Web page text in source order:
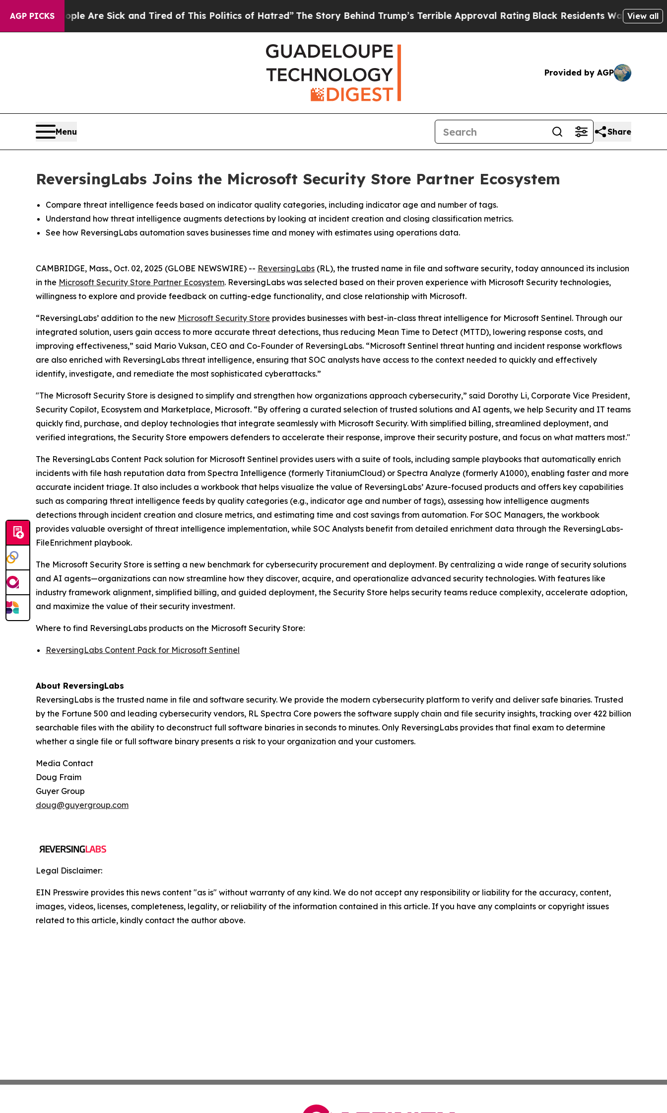
AGP PICKS
“People Are Sick and Tired of This Politics of Hatred”The Story Behind Trump’s Terrible Approval Rating Black Residents Warned of View all
Provided by AGP
Menu Share
ReversingLabs Joins the Microsoft Security Store Partner Ecosystem
Compare threat intelligence feeds based on indicator quality categories, including indicator age and number of tags.
Understand how threat intelligence augments detections by looking at incident creation and closing classification metrics.
See how ReversingLabs automation saves businesses time and money with estimates using operations data.
CAMBRIDGE, Mass., Oct. 02, 2025 (GLOBE NEWSWIRE) -- ReversingLabs (RL), the trusted name in file and software security, today announced its inclusion
in the Microsoft Security Store Partner Ecosystem. ReversingLabs was selected based on their proven experience with Microsoft Security technologies,
willingness to explore and provide feedback on cutting-edge functionality, and close relationship with Microsoft.
“ReversingLabs’ addition to the new Microsoft Security Store provides businesses with best-in-class threat intelligence for Microsoft Sentinel. Through our
integrated solution, users gain access to more accurate threat detections, thus reducing Mean Time to Detect (MTTD), lowering response costs, and
improving effectiveness,” said Mario Vuksan, CEO and Co-Founder of ReversingLabs. “Microsoft Sentinel threat hunting and incident response workflows
are also enriched with ReversingLabs threat intelligence, ensuring that SOC analysts have access to the context needed to quickly and effectively
identify, investigate, and remediate the most sophisticated cyberattacks.”
"The Microsoft Security Store is designed to simplify and strengthen how organizations approach cybersecurity,” said Dorothy Li, Corporate Vice President,
Security Copilot, Ecosystem and Marketplace, Microsoft. “By offering a curated selection of trusted solutions and AI agents, we help Security and IT teams
quickly find, purchase, and deploy technologies that integrate seamlessly with Microsoft Security. With simplified billing, streamlined deployment, and
verified integrations, the Security Store empowers defenders to accelerate their response, improve their security posture, and focus on what matters most."
The ReversingLabs Content Pack solution for Microsoft Sentinel provides users with a suite of tools, including sample playbooks that automatically enrich
incidents with file hash reputation data from Spectra Intelligence (formerly TitaniumCloud) or Spectra Analyze (formerly A1000), enabling faster and more
accurate incident triage. It also includes a workbook that helps visualize the value of ReversingLabs’ Azure-focused products and offers key capabilities
such as comparing threat intelligence feeds by quality categories (e.g., indicator age and number of tags), assessing how intelligence augments
detections through incident creation and closure metrics, and estimating time and cost savings from automation. For SOC Managers, the workbook
provides valuable oversight of threat intelligence implementation, while SOC Analysts benefit from detailed enrichment data through the ReversingLabs-
FileEnrichment playbook.
The Microsoft Security Store is setting a new benchmark for cybersecurity procurement and deployment. By centralizing a wide range of security solutions
and AI agents—organizations can now streamline how they discover, acquire, and operationalize advanced security technologies. With features like
industry framework alignment, simplified billing, and guided deployment, the Security Store helps security teams reduce complexity, accelerate adoption,
and maximize the value of their security investment.
Where to find ReversingLabs products on the Microsoft Security Store:
ReversingLabs Content Pack for Microsoft Sentinel
About ReversingLabs
ReversingLabs is the trusted name in file and software security. We provide the modern cybersecurity platform to verify and deliver safe binaries. Trusted
by the Fortune 500 and leading cybersecurity vendors, RL Spectra Core powers the software supply chain and file security insights, tracking over 422 billion
searchable files with the ability to deconstruct full software binaries in seconds to minutes. Only ReversingLabs provides that final exam to determine
whether a single file or full software binary presents a risk to your organization and your customers.
Media Contact
Doug Fraim
Guyer Group
doug@guyergroup.com
Legal Disclaimer:
EIN Presswire provides this news content "as is" without warranty of any kind. We do not accept any responsibility or liability for the accuracy, content,
images, videos, licenses, completeness, legality, or reliability of the information contained in this article. If you have any complaints or copyright issues
related to this article, kindly contact the author above.